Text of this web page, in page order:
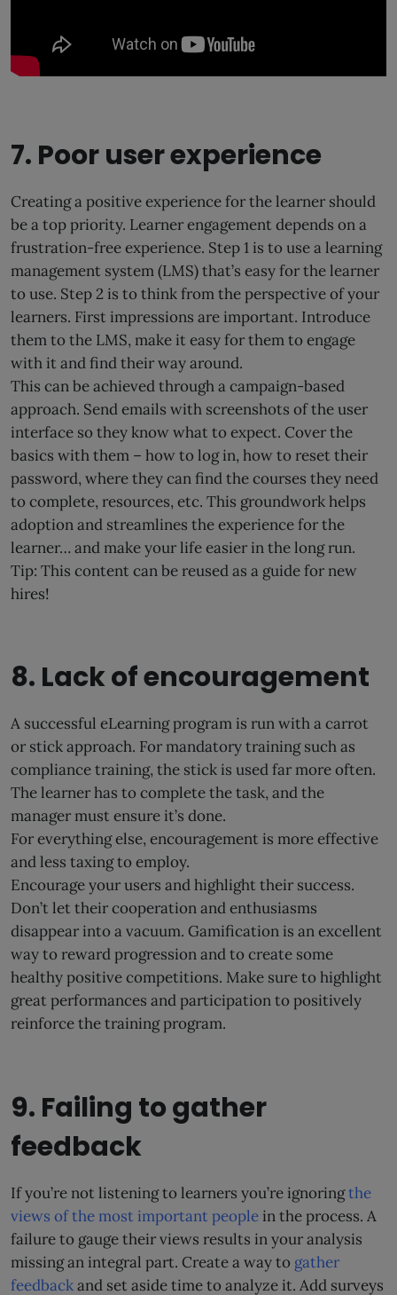
7. Poor user experience
Creating a positive experience for the learner should
be a top priority. Learner engagement depends on a
frustration-free experience. Step 1 is to use a learning
management system (LMS) that’s easy for the learner
to use. Step 2 is to think from the perspective of your
learners. First impressions are important. Introduce
them to the LMS, make it easy for them to engage
with it and find their way around.
This can be achieved through a campaign-based
approach. Send emails with screenshots of the user
interface so they know what to expect. Cover the
basics with them – how to log in, how to reset their
password, where they can find the courses they need
to complete, resources, etc. This groundwork helps
adoption and streamlines the experience for the
learner… and make your life easier in the long run.
Tip: This content can be reused as a guide for new
hires!
8. Lack of encouragement
A successful eLearning program is run with a carrot
or stick approach. For mandatory training such as
compliance training, the stick is used far more often.
The learner has to complete the task, and the
manager must ensure it’s done.
For everything else, encouragement is more effective
and less taxing to employ.
Encourage your users and highlight their success.
Don’t let their cooperation and enthusiasms
disappear into a vacuum. Gamification is an excellent
way to reward progression and to create some
healthy positive competitions. Make sure to highlight
great performances and participation to positively
reinforce the training program.
9. Failing to gather
feedback
If you’re not listening to learners you’re ignoringthe
views of the most important people in the process. A
failure to gauge their views results in your analysis
missing an integral part. Create a way to gather
feedbackand set aside time to analyze it. Add surveys